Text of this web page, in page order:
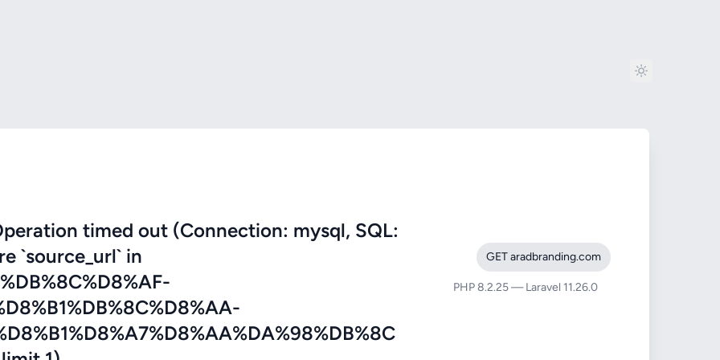
timed out (Connection: mysql, SQL:
`source_url` in
GET aradbranding.com
PHP 8.2.25 — Laravel 11.26.0